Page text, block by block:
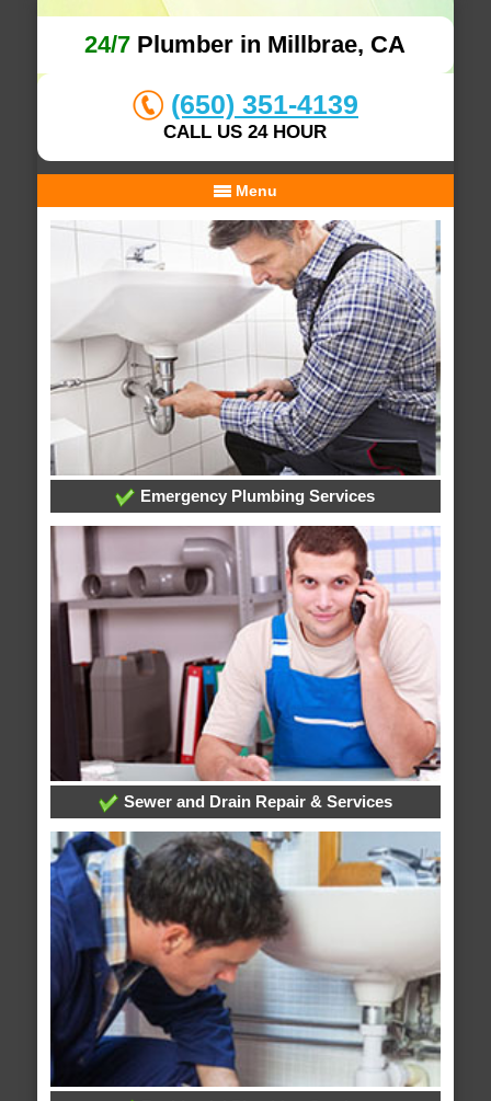
24/7 Plumber in Millbrae, CA
(650) 351-4139
CALL US 24 HOUR
Menu
Emergency Plumbing Services
Sewer and Drain Repair & Services